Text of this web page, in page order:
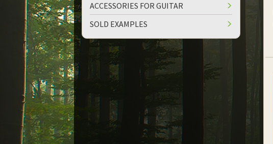
ACCESSORIES FOR GUITAR
SOLD EXAMPLES